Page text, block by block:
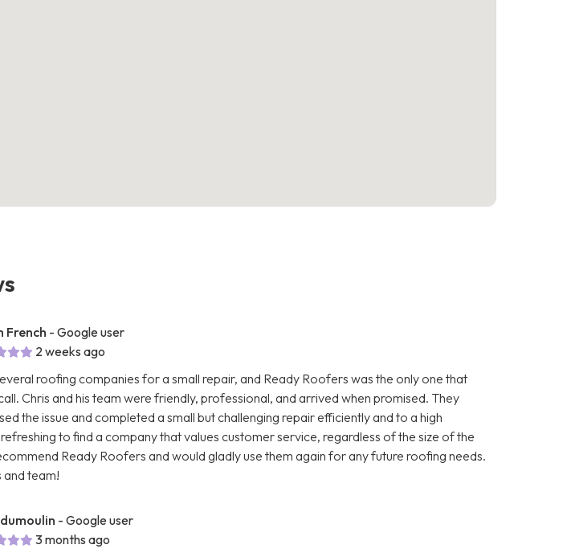
French - Google user
2 weeks ago
roofing companies for a small repair, and Ready Roofers was the only one that
Chris and his team were friendly, professional, and arrived when promised. They
the issue and completed a small but challenging repair efficiently and to a high
to find a company that values customer service, regardless of the size of the
Ready Roofers and would gladly use them again for any future roofing needs.
and team!
- Google user
3 months ago